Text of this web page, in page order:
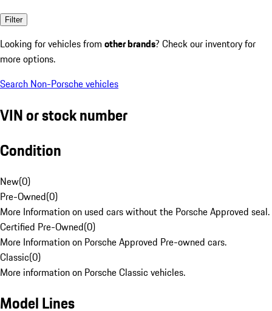
Filter
Looking for vehicles from other brands? Check our inventory for
more options.
Search Non-Porsche vehicles
VIN or stock number
Condition
New(0)
Pre-Owned(0)
More Information on used cars without the Porsche Approved seal.
Certified Pre-Owned(0)
More Information on Porsche Approved Pre-owned cars.
Classic(0)
More information on Porsche Classic vehicles.
Model Lines